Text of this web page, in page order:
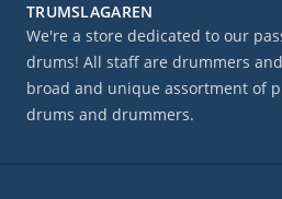
TRUMSLAGAREN
We're a store dedicated to our
drums! All staff are drummers
broad and unique assortment of
drums and drummers.